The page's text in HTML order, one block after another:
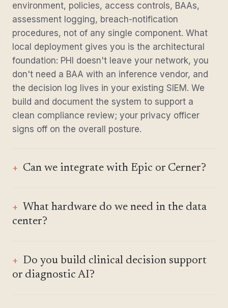
environment, policies, access controls, BAAs,
assessment logging, breach-notification
procedures, not of any single component. What
local deployment gives you is the architectural
foundation: PHI doesn't leave your network, you
don't need a BAA with an inference vendor, and
the decision log lives in your existing SIEM. We
build and document the system to support a
clean compliance review; your privacy officer
signs off on the overall posture.
Can we integrate with Epic or Cerner?
What hardware do we need in the data
center?
Do you build clinical decision support
or diagnostic AI?